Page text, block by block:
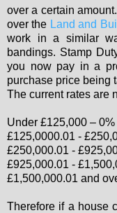
over a certain
over the Land and
work in a similar
bandings. Stamp
you now pay in a
purchase price being
The current rates are
Under £125,000 – 0%
£125,0000.01 -
£250,000.01 -
£925,000.01 -
£1,500,000.01 and
Therefore if a house